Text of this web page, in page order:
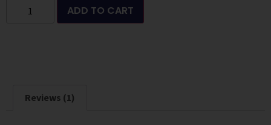
ADD TO CART
Reviews (1)